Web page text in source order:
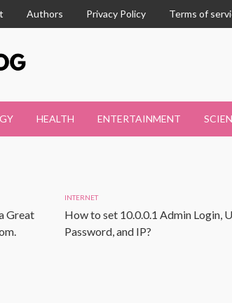
Authors Privacy Policy Terms of
HEALTH ENTERTAINMENT
Great
INTERNET
How to set 10.0.0.1 Admin Login,
Password, and IP?